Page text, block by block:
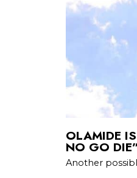
OLAMIDE
NO GO
Another